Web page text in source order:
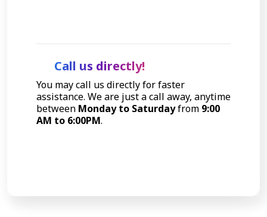
Call us directly!
You may call us directly for faster
assistance. We are just a call away, anytime
between Monday to Saturdayfrom 9:00
AM to 6:00PM.